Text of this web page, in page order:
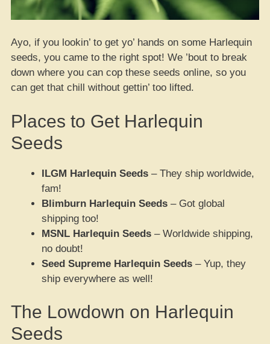
Ayo, if you lookin’ to get yo’ hands on some Harlequin
seeds, you came to the right spot! We ’bout to break
down where you can cop these seeds online, so you
can get that chill without gettin’ too lifted.
Places to Get Harlequin
Seeds
ILGM Harlequin Seeds – They ship worldwide,
fam!
Blimburn Harlequin Seeds – Got global
shipping too!
MSNL Harlequin Seeds – Worldwide shipping,
no doubt!
Seed Supreme Harlequin Seeds – Yup, they
ship everywhere as well!
The Lowdown on Harlequin
Seeds